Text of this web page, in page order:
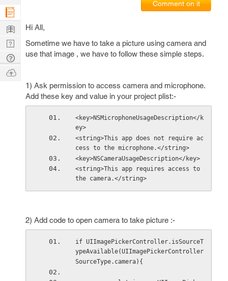
Comment on it
Hi All,
Sometime we have to take a picture using camera and
use that image , we have to follow these simple steps.
1) Ask permission to access camera and microphone.
Add these key and value in your project plist:-
<key>NSMicrophoneUsageDescription</k
ey>
<string>This app does not require ac
cess to the microphone.</string>
<key>NSCameraUsageDescription</key>
<string>This app requires access to
the camera.</string>
2) Add code to open camera to take picture :-
if UIImagePickerController.isSourceT
ypeAvailable(UIImagePickerController
SourceType.camera){
Company
Learn
Nerd
Digest
Tech
Q & A
Ask